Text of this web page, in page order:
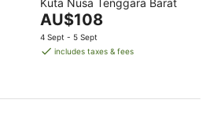
of
5
The
price
is
night
AU$108
4 Sept - 5 Sept
includes taxes & fees